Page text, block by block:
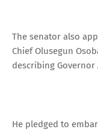
The senator also
Chief Olusegun
describing
He pledged to